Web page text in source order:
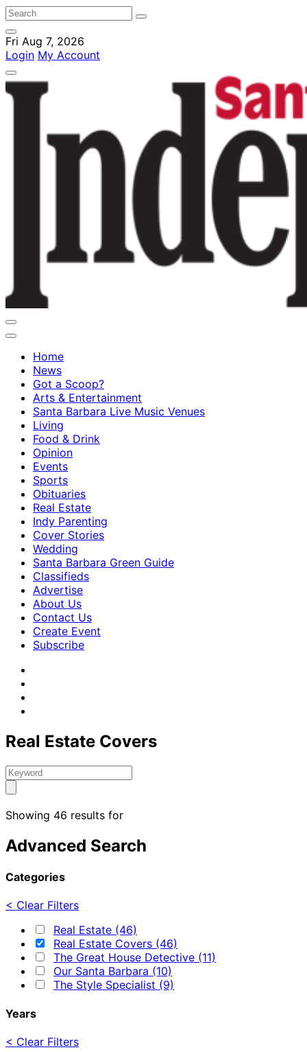
Fri Aug 7, 2026
Login My Account
Home
News
Got a Scoop?
Arts & Entertainment
Santa Barbara Live Music Venues
Living
Food & Drink
Opinion
Events
Sports
Obituaries
Real Estate
Indy Parenting
Cover Stories
Wedding
Santa Barbara Green Guide
Classifieds
Advertise
About Us
Contact Us
Create Event
Subscribe
Real Estate Covers
Showing 46 results for
Advanced Search
Categories
< Clear Filters
Real Estate (46)
Real Estate Covers (46)
The Great House Detective (11)
Our Santa Barbara (10)
The Style Specialist (9)
Years
< Clear Filters